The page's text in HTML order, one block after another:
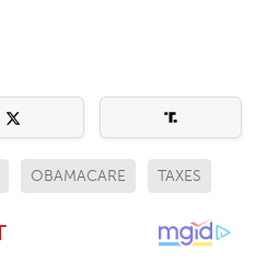
OBAMACARE TAXES